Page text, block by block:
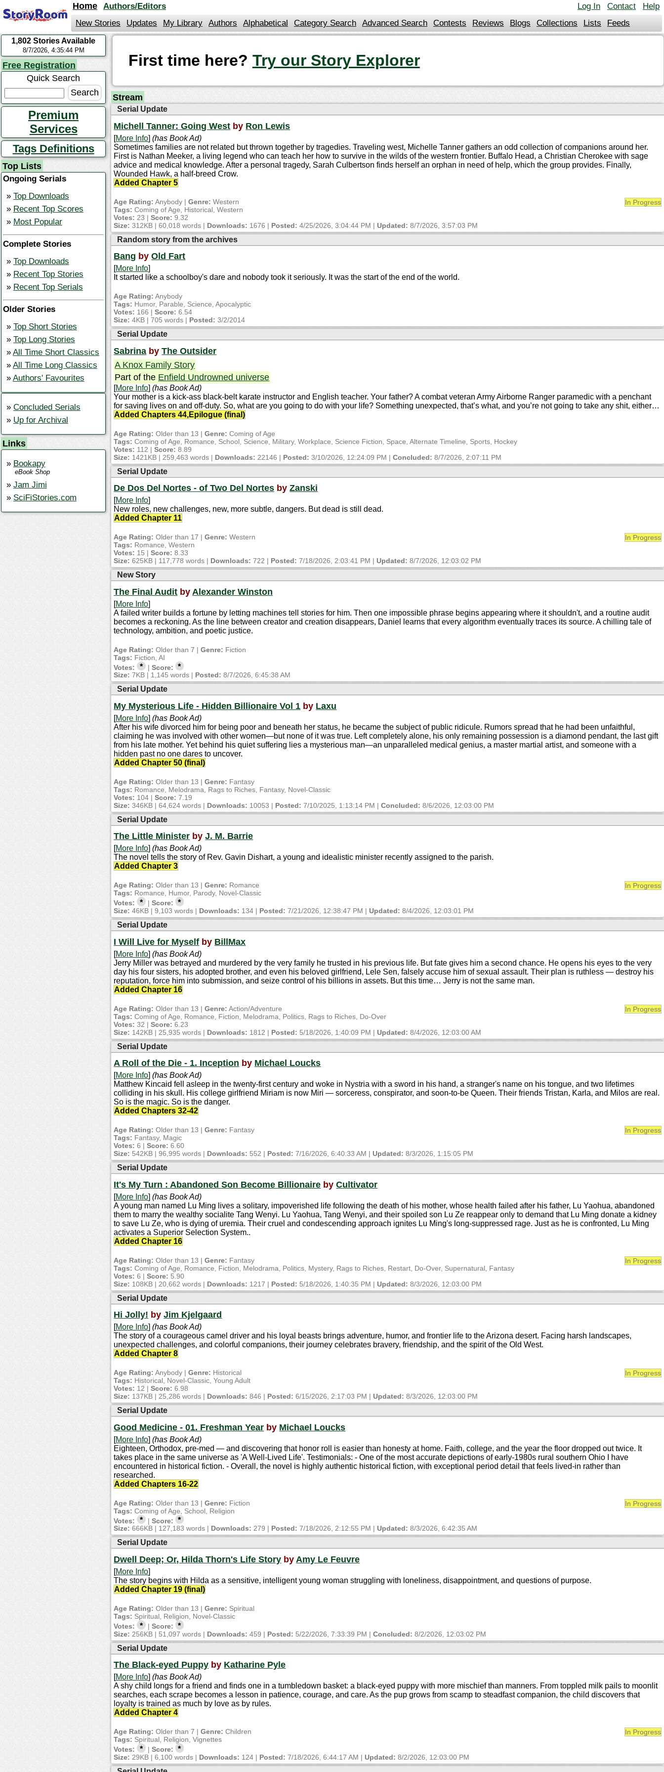
Log In Contact Help
Home
Authors/Editors
New Stories
Updates My Library Authors Alphabetical Category Search Advanced Search Contests Reviews Blogs Collections Lists Feeds
StoryRoom
1,802 Stories Available
8/7/2026, 4:35:44 PM
Free Registration
Quick Search
Premium
Services
Tags Definitions
Top Lists
Ongoing Serials
Top Downloads
Recent Top Scores
Most Popular
Complete Stories
Top Downloads
Recent Top Stories
Recent Top Serials
Older Stories
Top Short Stories
Top Long Stories
All Time Short Classics
All Time Long Classics
Authors' Favourites
Concluded Serials
Up for Archival
Links
Bookapy
eBook Shop
Jam Jimi
SciFiStories.com
First time here? Try our Story Explorer
Stream
Serial Update
Michell Tanner: Going West by Ron Lewis
[More Info](has Book Ad)
Sometimes families are not related but thrown together by tragedies. Traveling west, Michelle Tanner gathers an odd collection of companions around her.
First is Nathan Meeker, a living legend who can teach her how to survive in the wilds of the western frontier. Buffalo Head, a Christian Cherokee with sage
advice and medical knowledge. After a personal tragedy, Sarah Culbertson finds herself an orphan in need of help, which the group provides. Finally,
Wounded Hawk, a half-breed Crow.
Added Chapter 5
In Progress
Age Rating: Anybody |Genre: Western
Tags: Coming of Age, Historical, Western
Votes: 23 |Score: 9.32
Size: 312KB | 60,018 words | Downloads: 1676 | Posted: 4/25/2026, 3:04:44 PM | Updated: 8/7/2026, 3:57:03 PM
Random story from the archives
Bang byOld Fart
[More Info]
It started like a schoolboy's dare and nobody took it seriously. It was the start of the end of the world.
Age Rating: Anybody
Tags: Humor, Parable, Science, Apocalyptic
Votes: 166 |Score: 6.54
Size: 4KB | 705 words | Posted: 3/2/2014
Serial Update
Sabrina byThe Outsider
A Knox Family Story
Part of the Enfield Undrowned universe
[More Info](has Book Ad)
Your mother is a kick-ass black-belt karate instructor and English teacher. Your father? A combat veteran Army Airborne Ranger paramedic with a penchant
for saving lives on and off-duty. So, what are you going to do with your life? Something unexpected, that’s what, and you’re not going to take any shit, either…
Added Chapters 44,Epilogue (final)
Age Rating: Older than 13 |Genre: Coming of Age
Tags: Coming of Age, Romance, School, Science, Military, Workplace, Science Fiction, Space, Alternate Timeline, Sports, Hockey
Votes: 112 |Score: 8.89
Size: 1421KB | 259,463 words | Downloads: 22146 | Posted: 3/10/2026, 12:24:09 PM |Concluded: 8/7/2026, 2:07:11 PM
Serial Update
De Dos Del Nortes - of Two Del Nortes byZanski
[More Info]
New roles, new challenges, new, more subtle, dangers. But dead is still dead.
Added Chapter 11
In Progress
Age Rating: Older than 17 |Genre: Western
Tags: Romance, Western
Votes: 15 |Score: 8.33
Size: 625KB | 117,778 words | Downloads: 722 | Posted: 7/18/2026, 2:03:41 PM | Updated: 8/7/2026, 12:03:02 PM
New Story
The Final Audit by Alexander Winston
[More Info]
A failed writer builds a fortune by letting machines tell stories for him. Then one impossible phrase begins appearing where it shouldn't, and a routine audit
becomes a reckoning. As the line between creator and creation disappears, Daniel learns that every algorithm eventually traces its source. A chilling tale of
technology, ambition, and poetic justice.
Age Rating: Older than 7 |Genre: Fiction
Tags: Fiction, AI
Votes:
* | Score: *
Size: 7KB | 1,145 words | Posted: 8/7/2026, 6:45:38 AM
Serial Update
My Mysterious Life - Hidden Billionaire Vol 1 by Laxu
[More Info](has Book Ad)
After his wife divorced him for being poor and beneath her status, he became the subject of public ridicule. Rumors spread that he had been unfaithful,
claiming he was involved with other women—but none of it was true. Left completely alone, his only remaining possession is a diamond pendant, the last gift
from his late mother. Yet behind his quiet suffering lies a mysterious man—an unparalleled medical genius, a master martial artist, and someone with a
hidden past no one dares to uncover.
Added Chapter 50 (final)
Age Rating: Older than 13 |Genre: Fantasy
Tags: Romance, Melodrama, Rags to Riches, Fantasy, Novel-Classic
Votes: 104 |Score: 7.19
Size: 346KB | 64,624 words | Downloads: 10053 | Posted: 7/10/2025, 1:13:14 PM |Concluded: 8/6/2026, 12:03:00 PM
Serial Update
The Little Minister byJ. M. Barrie
[More Info](has Book Ad)
The novel tells the story of Rev. Gavin Dishart, a young and idealistic minister recently assigned to the parish.
Added Chapter 3
In Progress
Age Rating: Older than 13 |Genre: Romance
Tags: Romance, Humor, Parody, Novel-Classic
Votes:
* | Score: *
Size: 46KB | 9,103 words | Downloads: 134 | Posted: 7/21/2026, 12:38:47 PM | Updated: 8/4/2026, 12:03:01 PM
Serial Update
I Will Live for Myself by BillMax
[More Info](has Book Ad)
Jerry Miller was betrayed and murdered by the very family he trusted in his previous life. But fate gives him a second chance. He opens his eyes to the very
day his four sisters, his adopted brother, and even his beloved girlfriend, Lele Sen, falsely accuse him of sexual assault. Their plan is ruthless — destroy his
reputation, force him into submission, and seize control of his billions in assets. But this time… Jerry is not the same man.
Added Chapter 16
In Progress
Age Rating: Older than 13 |Genre: Action/Adventure
Tags: Coming of Age, Romance, Fiction, Melodrama, Politics, Rags to Riches, Do-Over
Votes: 32 |Score: 6.23
Size: 142KB | 25,935 words | Downloads: 1812 | Posted: 5/18/2026, 1:40:09 PM | Updated: 8/4/2026, 12:03:00 AM
Serial Update
A Roll of the Die - 1. Inception by Michael Loucks
[More Info](has Book Ad)
Matthew Kincaid fell asleep in the twenty-first century and woke in Nystria with a sword in his hand, a stranger's name on his tongue, and two lifetimes
colliding in his skull. His college girlfriend Miriam is now Miri — sorceress, conspirator, and soon-to-be Queen. Their friends Tristan, Karla, and Milos are real.
So is the magic. So is the danger.
Added Chapters 32-42
In Progress
Age Rating: Older than 13 |Genre: Fantasy
Tags: Fantasy, Magic
Votes: 6 |Score: 6.60
Size: 542KB | 96,995 words | Downloads: 552 | Posted: 7/16/2026, 6:40:33 AM | Updated: 8/3/2026, 1:15:05 PM
Serial Update
It's My Turn : Abandoned Son Become Billionaire byCultivator
[More Info](has Book Ad)
A young man named Lu Ming lives a solitary, impoverished life following the death of his mother, whose health failed after his father, Lu Yaohua, abandoned
them to marry the wealthy socialite Tang Wenyi. Lu Yaohua, Tang Wenyi, and their spoiled son Lu Ze reappear only to demand that Lu Ming donate a kidney
to save Lu Ze, who is dying of uremia. Their cruel and condescending approach ignites Lu Ming's long-suppressed rage. Just as he is confronted, Lu Ming
activates a Superior Selection System..
Added Chapter 16
In Progress
Age Rating: Older than 13 |Genre: Fantasy
Tags: Coming of Age, Romance, Fiction, Melodrama, Politics, Mystery, Rags to Riches, Restart, Do-Over, Supernatural, Fantasy
Votes: 6 |Score: 5.90
Size: 108KB | 20,662 words | Downloads: 1217 | Posted: 5/18/2026, 1:40:35 PM | Updated: 8/3/2026, 12:03:00 PM
Serial Update
Hi Jolly! byJim Kjelgaard
[More Info](has Book Ad)
The story of a courageous camel driver and his loyal beasts brings adventure, humor, and frontier life to the Arizona desert. Facing harsh landscapes,
unexpected challenges, and colorful companions, their journey celebrates bravery, friendship, and the spirit of the Old West.
Added Chapter 8
In Progress
Age Rating: Anybody |Genre: Historical
Tags: Historical, Novel-Classic, Young Adult
Votes: 12 |Score: 6.98
Size: 137KB | 25,286 words | Downloads: 846 | Posted: 6/15/2026, 2:17:03 PM | Updated: 8/3/2026, 12:03:00 PM
Serial Update
Good Medicine - 01. Freshman Year by Michael Loucks
[More Info](has Book Ad)
Eighteen, Orthodox, pre-med — and discovering that honor roll is easier than honesty at home. Faith, college, and the year the floor dropped out twice. It
takes place in the same universe as 'A Well-Lived Life'. Testimonials: - One of the most accurate depictions of early-1980s rural southern Ohio I have
encountered in historical fiction. - Overall, the novel is highly authentic historical fiction, with exceptional period detail that feels lived-in rather than
researched.
Added Chapters 16-22
In Progress
Age Rating: Older than 13 |Genre: Fiction
Tags: Coming of Age, School, Religion
Votes:
* | Score: *
Size: 666KB | 127,183 words | Downloads: 279 | Posted: 7/18/2026, 2:12:55 PM | Updated: 8/3/2026, 6:42:35 AM
Serial Update
Dwell Deep; Or, Hilda Thorn's Life Story by Amy Le Feuvre
[More Info]
The story begins with Hilda as a sensitive, intelligent young woman struggling with loneliness, disappointment, and questions of purpose.
Added Chapter 19 (final)
Age Rating: Older than 13 |Genre: Spiritual
Tags: Spiritual, Religion, Novel-Classic
Votes:
* | Score: *
Size: 256KB | 51,097 words | Downloads: 459 | Posted: 5/22/2026, 7:33:39 PM |Concluded: 8/2/2026, 12:03:02 PM
Serial Update
The Black-eyed Puppy by Katharine Pyle
[More Info](has Book Ad)
A shy child longs for a friend and finds one in a tumbledown basket: a black-eyed puppy with more mischief than manners. From toppled milk pails to moonlit
searches, each scrape becomes a lesson in patience, courage, and care. As the pup grows from scamp to steadfast companion, the child discovers that
loyalty is trained as much by love as by rules.
Added Chapter 4
In Progress
Age Rating: Older than 7 |Genre: Children
Tags: Spiritual, Religion, Vignettes
Votes:
* | Score: *
Size: 29KB | 6,100 words | Downloads: 124 | Posted: 7/18/2026, 6:44:17 AM | Updated: 8/2/2026, 12:03:00 PM